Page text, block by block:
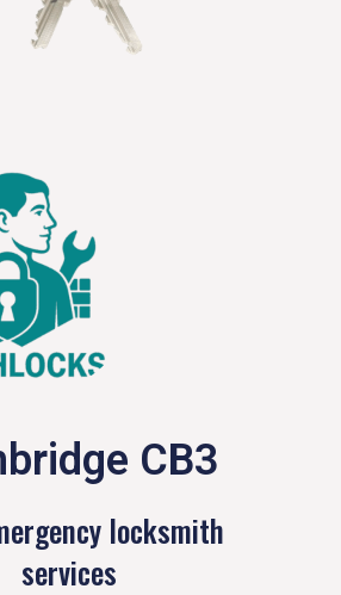
CB3
locksmith
services